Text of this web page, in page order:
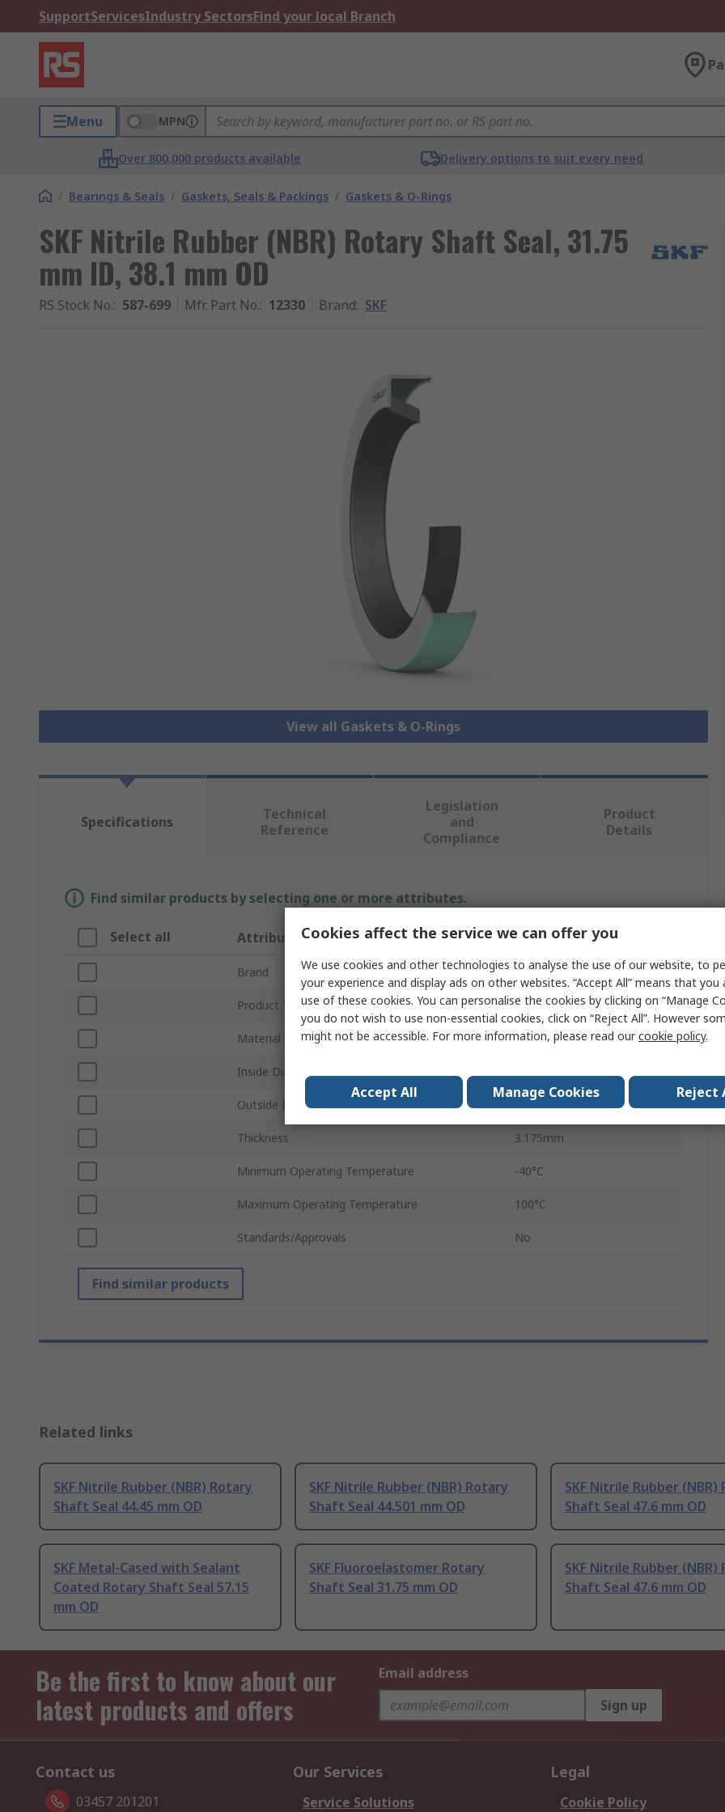
SupportServicesIndustry SectorsFind your local Branch
Menu MPN
Over 800,000 products available Delivery options to suit every need
/ Bearings & Seals / Gaskets, Seals & Packings / Gaskets & O-Rings
SKF Nitrile Rubber (NBR) Rotary Shaft Seal, 31.75
mm ID, 38.1 mm OD
RS Stock No.: 587-699 Mfr. Part No.: 12330 Brand: SKF
View all Gaskets & O-Rings
Specifications
Technical
Reference
Legislation
and
Compliance
Product
Details
Find similar products by selecting one or more attributes.
Select all Attribute Value
Brand SKF
Product Type Rotary Shaft Seal
Material Nitrile Rubber (NBR)
Inside Diameter
Outside Diameter 38.1mm
Thickness 3.175mm
Minimum Operating Temperature -40°C
Maximum Operating Temperature 100°C
Standards/Approvals No
Find similar products
Related links
SKF Nitrile Rubber (NBR) Rotary
Shaft Seal 44.45 mm OD
SKF Nitrile Rubber (NBR) Rotary
Shaft Seal 44.501 mm OD
SKF Nitrile Rubber (NBR)
Shaft Seal 47.6 mm OD
SKF Metal-Cased with Sealant
Coated Rotary Shaft Seal 57.15
mm OD
SKF Fluoroelastomer Rotary
Shaft Seal 31.75 mm OD
SKF Nitrile Rubber (NBR)
Shaft Seal 47.6 mm OD
Be the first to know about our
latest products and offers
Email address
Sign up
Contact us
03457 201201
Our Services
Service Solutions
Legal
Cookie Policy
Cookies affect the service we can offer you
We use cookies and other technologies to analyse the use of our website, to
your experience and display ads on other websites. “Accept All” means that
use of these cookies. You can personalise the cookies by clicking on “Manage
you do not wish to use non-essential cookies, click on “Reject All”. However
might not be accessible. For more information, please read ourcookie policy.
Accept All Manage Cookies Reject